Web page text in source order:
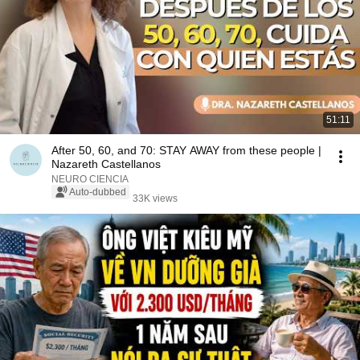
51:11
After 50, 60, and 70: STAY AWAY from these people |
Nazareth Castellanos
NEURO CIENCIA
Auto-dubbed
33K views